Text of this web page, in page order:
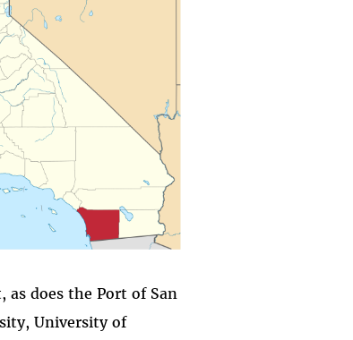
does the Port of San
University of